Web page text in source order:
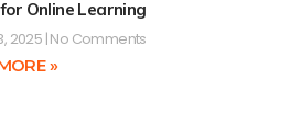
Online Learning
2025 No Comments
»